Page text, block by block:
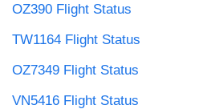
OZ390 Flight Status
TW1164 Flight Status
OZ7349 Flight Status
VN5416 Flight Status